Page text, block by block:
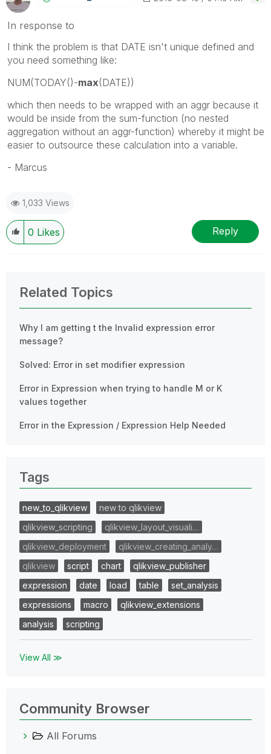
In response to
I think the problem is that DATE isn't unique defined and
you need something like:
NUM(TODAY()-max(DATE))
which then needs to be wrapped with an aggr because it
would be inside from the sum-function (no nested
aggregation without an aggr-function) whereby it might be
easier to outsource these calculation into a variable.
- Marcus
1,033 Views
0 Likes Reply
Related Topics
Why I am getting t the Invalid expression error
message?
Solved: Error in set modifier expression
Error in Expression when trying to handle M or K
values together
Error in the Expression / Expression Help Needed
Tags
new_to_qlikview
new to qlikview
qlikview_scripting
qlikview_layout_visuali…
qlikview_deployment
qlikview_creating_analy…
qlikview
script chart
qlikview_publisher
expression
date load table
set_analysis
expressions
macro
qlikview_extensions
analysis
scripting
View All ≫
Community Browser
All Forums